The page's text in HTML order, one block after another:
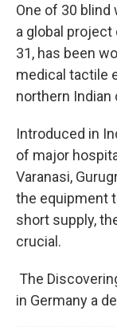
One of 30
a global project
31, has been
medical tactile
northern Indian
Introduced in
of major
Varanasi,
the equipment
short supply,
crucial.
The
in Germany a